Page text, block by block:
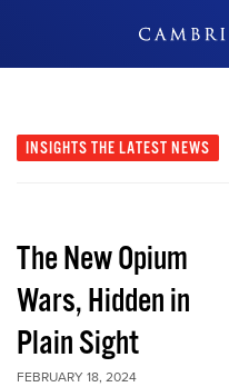
INSIGHTS THE LATEST NEWS
The New Opium
Wars, Hidden in
Plain Sight
FEBRUARY 18, 2024